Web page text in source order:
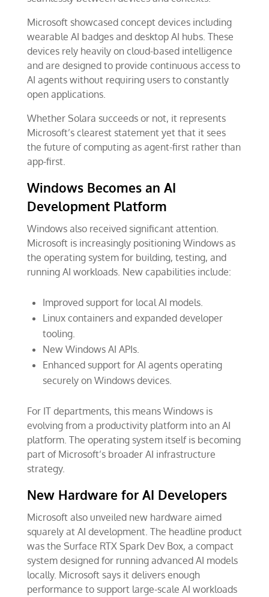
Microsoft showcased concept devices including
wearable AI badges and desktop AI hubs. These
devices rely heavily on cloud-based intelligence
and are designed to provide continuous access to
AI agents without requiring users to constantly
open applications.
Whether Solara succeeds or not, it represents
Microsoft’s clearest statement yet that it sees
the future of computing as agent-first rather than
app-first.
Windows Becomes an AI
Development Platform
Windows also received significant attention.
Microsoft is increasingly positioning Windows as
the operating system for building, testing, and
running AI workloads. New capabilities include:
Improved support for local AI models.
Linux containers and expanded developer
tooling.
New Windows AI APIs.
Enhanced support for AI agents operating
securely on Windows devices.
For IT departments, this means Windows is
evolving from a productivity platform into an AI
platform. The operating system itself is becoming
part of Microsoft’s broader AI infrastructure
strategy.
New Hardware for AI Developers
Microsoft also unveiled new hardware aimed
squarely at AI development. The headline product
was the Surface RTX Spark Dev Box, a compact
system designed for running advanced AI models
locally. Microsoft says it delivers enough
performance to support large-scale AI workloads